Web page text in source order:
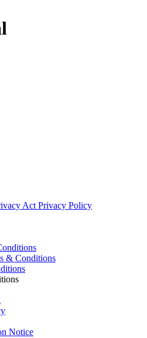
Act Privacy Policy
& Conditions
Notice